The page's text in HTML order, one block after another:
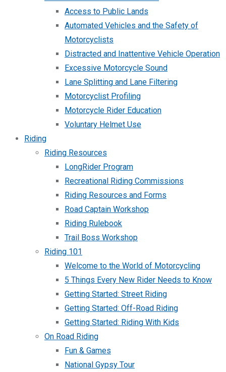
Access to Public Lands
Automated Vehicles and the Safety of
Motorcyclists
Distracted and Inattentive Vehicle Operation
Excessive Motorcycle Sound
Lane Splitting and Lane Filtering
Motorcyclist Profiling
Motorcycle Rider Education
Voluntary Helmet Use
Riding
Riding Resources
LongRider Program
Recreational Riding Commissions
Riding Resources and Forms
Road Captain Workshop
Riding Rulebook
Trail Boss Workshop
Riding 101
Welcome to the World of Motorcycling
5 Things Every New Rider Needs to Know
Getting Started: Street Riding
Getting Started: Off-Road Riding
Getting Started: Riding With Kids
On Road Riding
Fun & Games
National Gypsy Tour